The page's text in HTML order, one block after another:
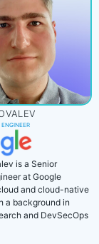
ENGINEER
is a Senior
at Google
and cloud-native
a background in
and DevSecOps